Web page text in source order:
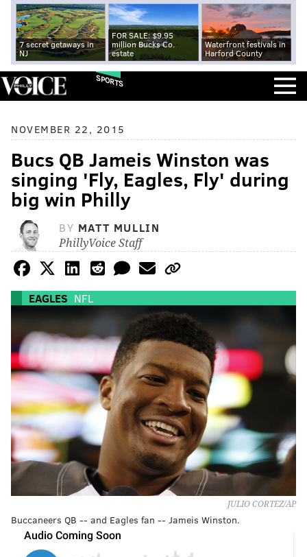
7 secret getaways in
NJ
FOR SALE: $9.95
million Bucks Co.
estate
Waterfront festivals in
Harford County
SPORTS
NOVEMBER 22, 2015
Bucs QB Jameis Winston was
singing 'Fly, Eagles, Fly' during
big win Philly
BY MATT MULLIN
PhillyVoice Staff
EAGLES NFL
JULIO CORTEZ/AP
Buccaneers QB -- and Eagles fan -- Jameis Winston.